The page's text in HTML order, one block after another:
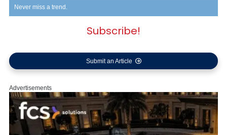
Never miss a trend.
Subscribe!
Submit an Article
Advertisements